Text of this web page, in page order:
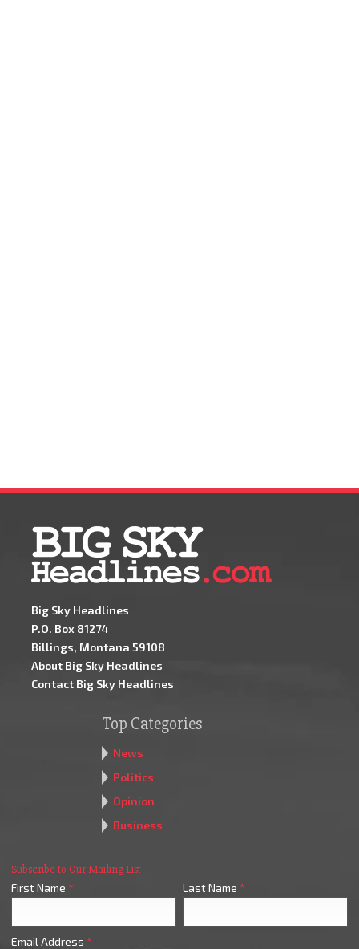
Big Sky Headlines
P.O. Box 81274
Billings, Montana 59108
About Big Sky Headlines
Contact Big Sky Headlines
Top Categories
News
Politics
Opinion
Business
Subscribe to Our Mailing List
First Name * Last Name *
Email Address *